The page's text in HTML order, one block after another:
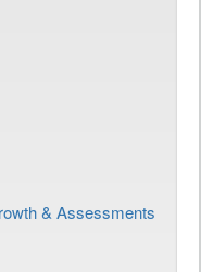
& Assessments